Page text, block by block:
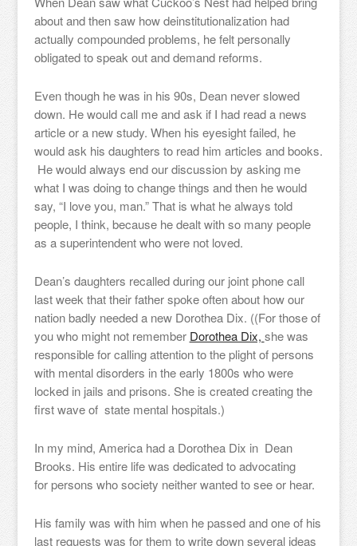
about and then saw how deinstitutionalization had
actually compounded problems, he felt personally
obligated to speak out and demand reforms.
Even though he was in his 90s, Dean never slowed
down. He would call me and ask if I had read a news
article or a new study. When his eyesight failed, he
would ask his daughters to read him articles and books.
He would always end our discussion by asking me
what I was doing to change things and then he would
say, “I love you, man.” That is what he always told
people, I think, because he dealt with so many people
as a superintendent who were not loved.
Dean’s daughters recalled during our joint phone call
last week that their father spoke often about how our
nation badly needed a new Dorothea Dix. ((For those of
you who might not remember Dorothea Dix, she was
responsible for calling attention to the plight of persons
with mental disorders in the early 1800s who were
locked in jails and prisons. She is created creating the
first wave of state mental hospitals.)
In my mind, America had a Dorothea Dix in Dean
Brooks. His entire life was dedicated to advocating
for persons who society neither wanted to see or hear.
His family was with him when he passed and one of his
last requests was for them to write down several ideas